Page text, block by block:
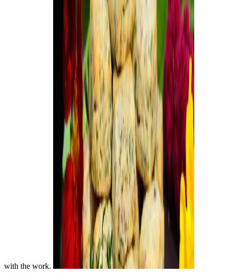
with the work.